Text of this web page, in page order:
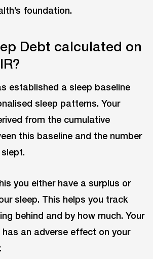
foundation.
Debt calculated on
established a sleep baseline
sleep patterns. Your
from the cumulative
this baseline and the number
slept.
you either have a surplus or
sleep. This helps you track
behind and by how much. Your
an adverse effect on your